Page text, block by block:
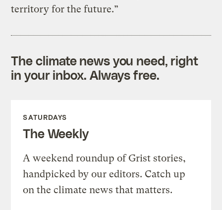
territory for the future.”
The climate news you need, right
in your inbox. Always free.
SATURDAYS
The Weekly
A weekend roundup of Grist stories,
handpicked by our editors. Catch up
on the climate news that matters.